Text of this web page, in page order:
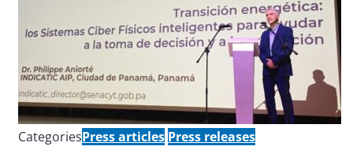
CategoriesPress articles Press releases